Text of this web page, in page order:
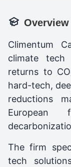
Overview
Climentum
climate tech
returns to
hard-tech,
reductions
European
The firm
tech